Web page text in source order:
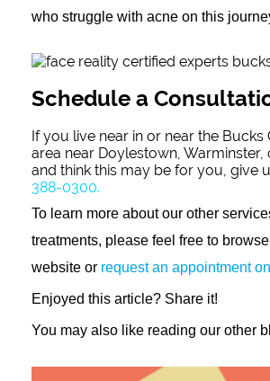
who struggle with acne on this
Schedule a
If you live near in or near the Bucks
area near Doylestown,
and think this may be for you, give
388-0300.
To learn more about our other
treatments, please feel free to
website or request an appointment
Enjoyed this article? Share it!
You may also like reading our other